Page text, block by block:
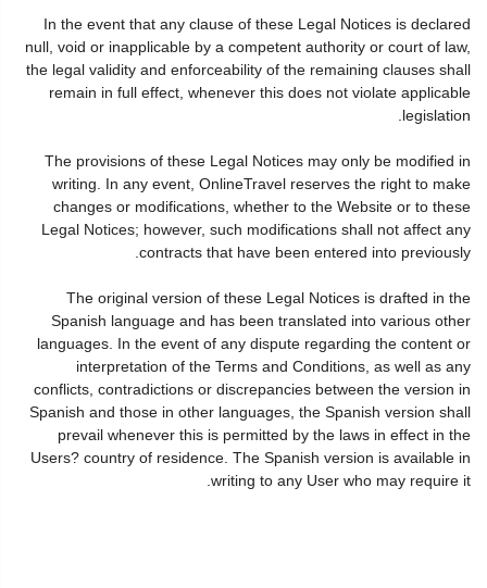
In the event that any clause of these Legal Notices is declared
null, void or inapplicable by a competent authority or court of law,
the legal validity and enforceability of the remaining clauses shall
remain in full effect, whenever this does not violate applicable
legislation.
The provisions of these Legal Notices may only be modified in
writing. In any event, OnlineTravel reserves the right to make
changes or modifications, whether to the Website or to these
Legal Notices; however, such modifications shall not affect any
contracts that have been entered into previously.
The original version of these Legal Notices is drafted in the
Spanish language and has been translated into various other
languages. In the event of any dispute regarding the content or
interpretation of the Terms and Conditions, as well as any
conflicts, contradictions or discrepancies between the version in
Spanish and those in other languages, the Spanish version shall
prevail whenever this is permitted by the laws in effect in the
Users? country of residence. The Spanish version is available in
writing to any User who may require it.